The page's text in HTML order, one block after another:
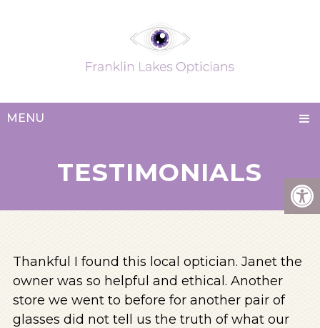
MENU
TESTIMONIALS
Thankful I found this local optician. Janet the
owner was so helpful and ethical. Another
store we went to before for another pair of
glasses did not tell us the truth of what our